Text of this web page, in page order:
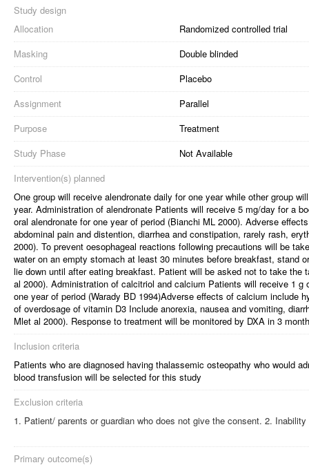
Study design
Allocation
Randomized controlled trial
Masking
Double blinded
Control
Placebo
Assignment
Parallel
Purpose
Treatment
Study Phase
Not Available
Intervention(s) planned
One group will receive alendronate daily for one year while other group
year. Administration of alendronate Patients will receive 5 mg/day for a
oral alendronate for one year of period (Bianchi ML 2000). Adverse
abdominal pain and distention, diarrhea and constipation, rarely rash,
2000). To prevent oesophageal reactions following precautions will be
water on an empty stomach at least 30 minutes before breakfast, stand
lie down until after eating breakfast. Patient will be asked not to take the
al 2000). Administration of calcitriol and calcium Patients will receive 1
one year of period (Warady BD 1994)Adverse effects of calcium include
of overdosage of vitamin D3 Include anorexia, nausea and vomiting,
Mlet al 2000). Response to treatment will be monitored by DXA in 3
Inclusion criteria
Patients who are diagnosed having thalassemic osteopathy who would
blood transfusion will be selected for this study
Exclusion criteria
Patient/ parents or guardian who does not give the consent. 2.
Primary outcome(s)